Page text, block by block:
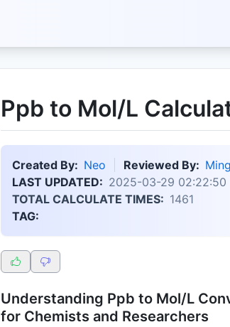
Ppb to Mol/L
Created By: Neo Reviewed By: Ming
LAST UPDATED: 2025-03-29 02:22:50
TOTAL CALCULATE TIMES: 1461
TAG:
Understanding Ppb to Mol/L
for Chemists and Researchers